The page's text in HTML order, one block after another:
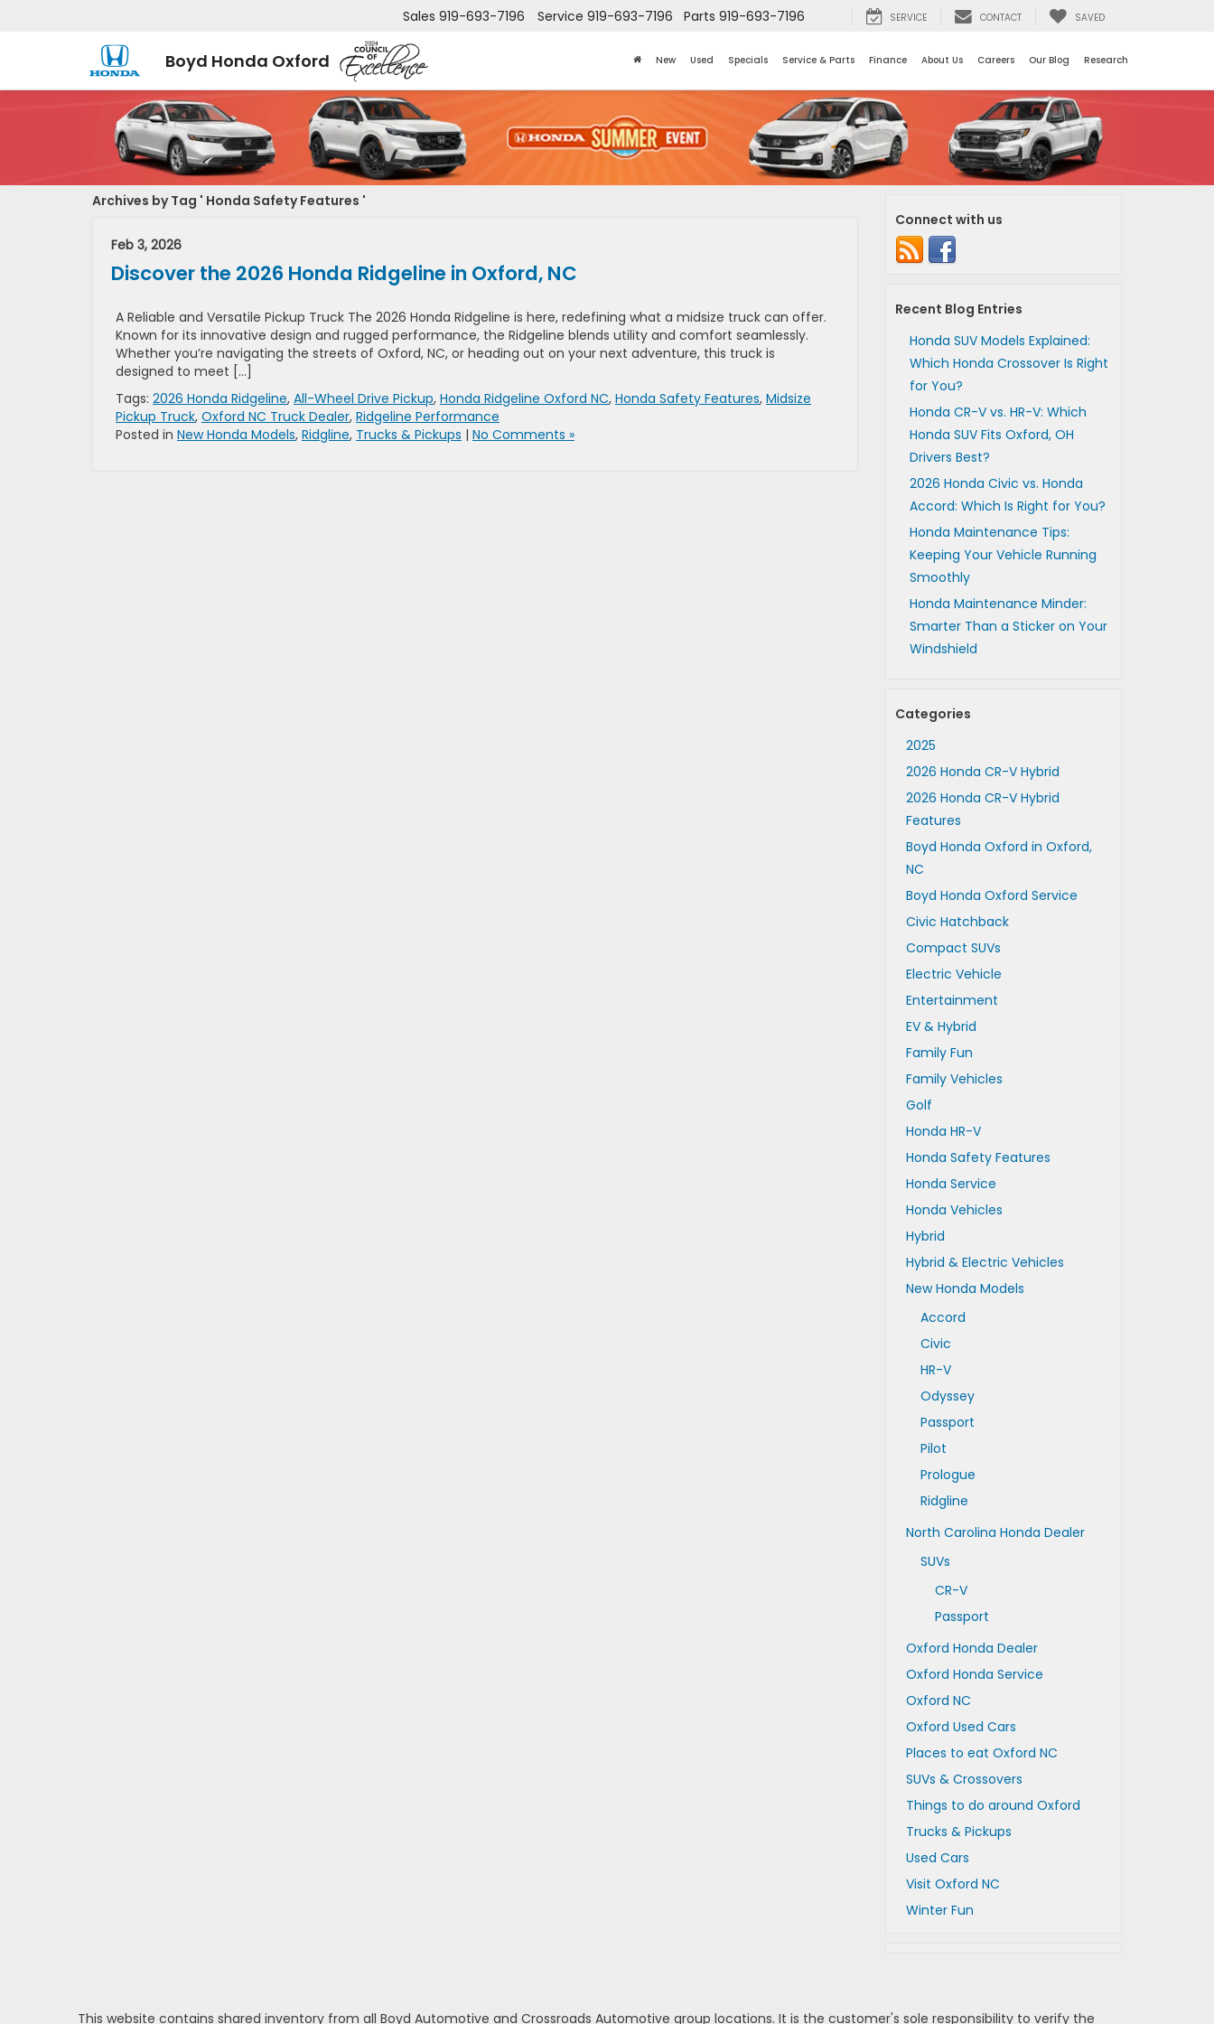
Boyd Honda Oxford
Sales 919-693-7196 Service 919-693-7196 Parts 919-693-7196 SERVICE CONTACT SAVED
New Used Specials Service & Parts Finance About Us Careers Our Blog Research
Archives by Tag ' Honda Safety Features '
Feb 3, 2026
Discover the 2026 Honda Ridgeline in Oxford, NC
A Reliable and Versatile Pickup Truck The 2026 Honda Ridgeline is here, redefining what a midsize truck can offer.
Known for its innovative design and rugged performance, the Ridgeline blends utility and comfort seamlessly.
Whether you’re navigating the streets of Oxford, NC, or heading out on your next adventure, this truck is
designed to meet […]
Tags: 2026 Honda Ridgeline, All-Wheel Drive Pickup, Honda Ridgeline Oxford NC, Honda Safety Features, Midsize
Pickup Truck, Oxford NC Truck Dealer, Ridgeline Performance
Posted in New Honda Models, Ridgline, Trucks & Pickups | No Comments »
Connect with us
Recent Blog Entries
Honda SUV Models Explained:
Which Honda Crossover Is Right
for You?
Honda CR-V vs. HR-V: Which
Honda SUV Fits Oxford, OH
Drivers Best?
2026 Honda Civic vs. Honda
Accord: Which Is Right for You?
Honda Maintenance Tips:
Keeping Your Vehicle Running
Smoothly
Honda Maintenance Minder:
Smarter Than a Sticker on Your
Windshield
Categories
2025
2026 Honda CR-V Hybrid
2026 Honda CR-V Hybrid
Features
Boyd Honda Oxford in Oxford,
NC
Boyd Honda Oxford Service
Civic Hatchback
Compact SUVs
Electric Vehicle
Entertainment
EV & Hybrid
Family Fun
Family Vehicles
Golf
Honda HR-V
Honda Safety Features
Honda Service
Honda Vehicles
Hybrid
Hybrid & Electric Vehicles
New Honda Models
Accord
Civic
HR-V
Odyssey
Passport
Pilot
Prologue
Ridgline
North Carolina Honda Dealer
SUVs
CR-V
Passport
Oxford Honda Dealer
Oxford Honda Service
Oxford NC
Oxford Used Cars
Places to eat Oxford NC
SUVs & Crossovers
Things to do around Oxford
Trucks & Pickups
Used Cars
Visit Oxford NC
Winter Fun
This website contains shared inventory from all Boyd Automotive and Crossroads Automotive group locations. It is the customer's sole responsibility to verify the